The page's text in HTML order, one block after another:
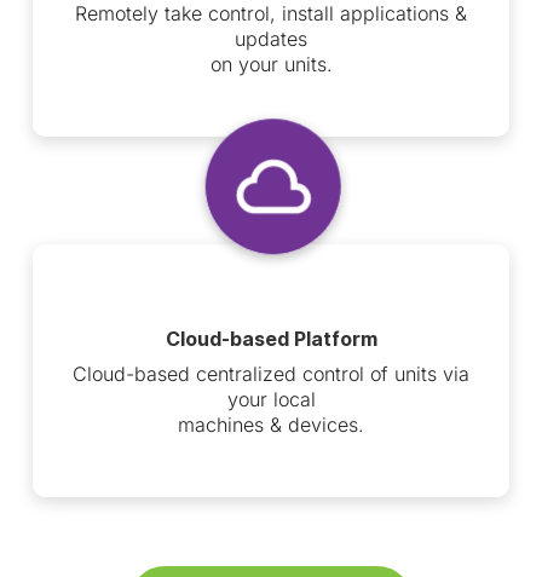
Remotely take control, install applications &
updates
on your units.
Cloud-based Platform
Cloud-based centralized control of units via
your local
machines & devices.